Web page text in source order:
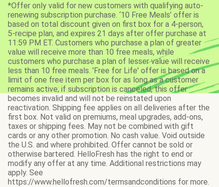
*Offer only valid for new customers with qualifying auto-
renewing subscription purchase. ‘10 Free Meals’ offer is
based on total discount given on first box for a 4-person,
5-recipe plan, and expires 21 days after offer purchase at
11:59 PM ET. Customers who purchase a plan of greater
value will receive more than 10 free meals, while
customers who purchase a plan of lesser value will receive
less than 10 free meals. 'Free for Life' offer is based on a
limit of one free item per box for as long as a customer
remains active; if subscription is canceled, this offer
becomes invalid and will not be reinstated upon
reactivation. Shipping fee applies on all deliveries after the
first box. Not valid on premiums, meal upgrades, add-ons,
taxes or shipping fees. May not be combined with gift
cards or any other promotion. No cash value. Void outside
the U.S. and where prohibited. Offer cannot be sold or
otherwise bartered. HelloFresh has the right to end or
modify any offer at any time. Additional restrictions may
apply. See
https://www.hellofresh.com/termsandconditions for more.